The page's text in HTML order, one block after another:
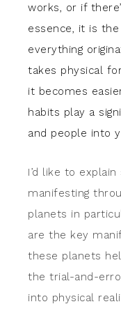
works, or if
essence, it is
everything
takes physical
it becomes
habits play a
and people into
I’d like to
manifesting
planets in
are the key
these planets
the trial-and-
into physical